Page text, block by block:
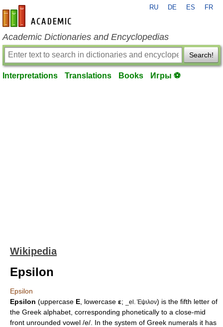
en-academic.com
RU DE ES FR
Academic Dictionaries and Encyclopedias
Search!
Interpretations Translations Books Игры ⚽
Wikipedia
Epsilon
Epsilon
Epsilon (uppercase Ε , lowercase ε; _el. Έψιλον) is the fifth letter of
the Greek alphabet , corresponding phonetically to a close-mid
front unrounded vowel /e/. In the system of Greek numerals it has